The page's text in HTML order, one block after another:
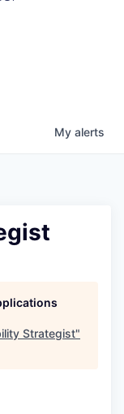
My alerts
Strategist"